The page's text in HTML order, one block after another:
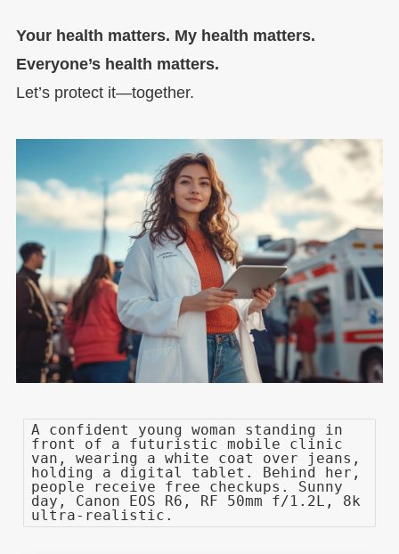
Your health matters. My health matters.
Everyone’s health matters.
Let’s protect it—together.
A confident young woman standing in
front of a futuristic mobile clinic
van, wearing a white coat over jeans,
holding a digital tablet. Behind her,
people receive free checkups. Sunny
day, Canon EOS R6, RF 50mm f/1.2L, 8k
ultra-realistic.